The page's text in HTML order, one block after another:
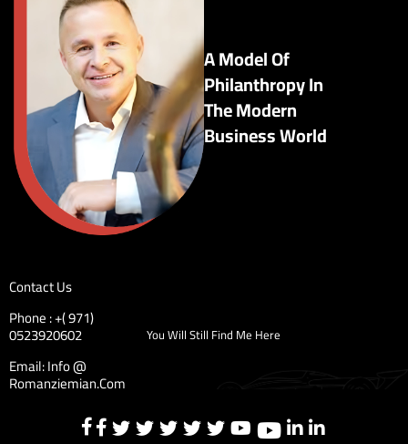
A Model Of
Philanthropy In
The Modern
Business World
Contact Us
Phone : +( 971)
0523920602
Email: Info @
Romanziemian.Com
You Will Still Find Me Here